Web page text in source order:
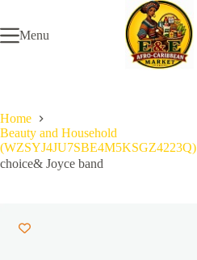
content
Menu
Home
Beauty and Household
(WZSYJ4JU7SBE4M5KSGZ4223Q)
choice& Joyce band